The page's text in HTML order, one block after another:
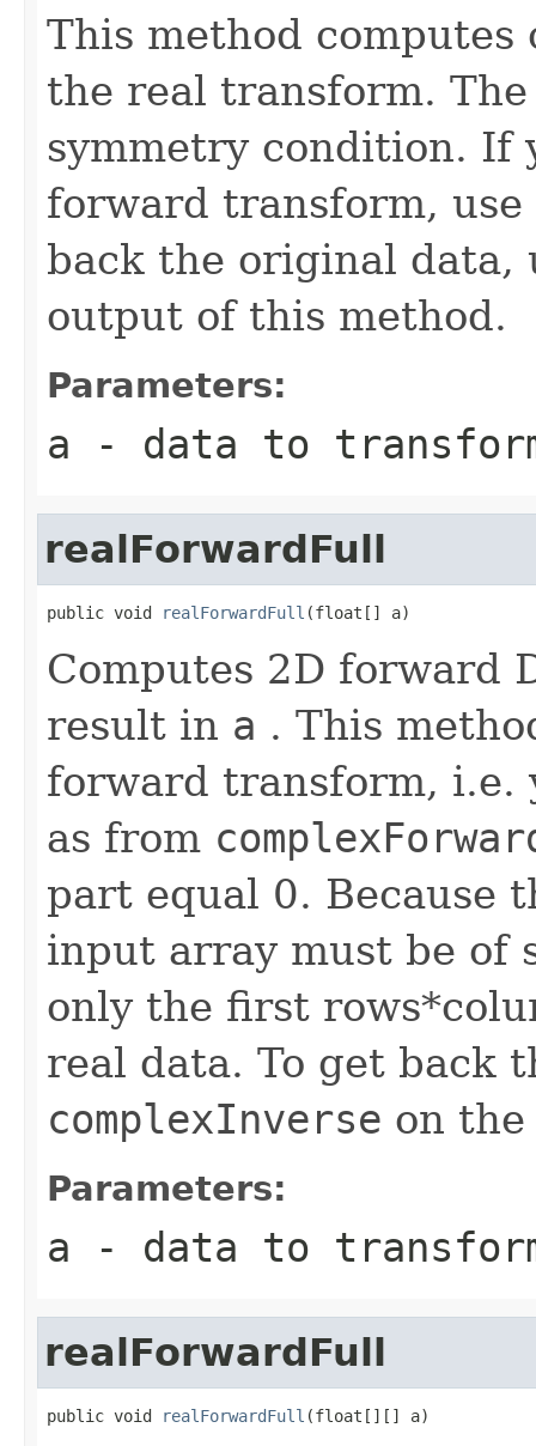
This method
the real transform.
symmetry condition. If
forward transform, use
back the original data,
output of this method.
Parameters:
a - data to
realForwardFull
public void realForwardFull (float[] a)
Computes 2D forward
result in a . This
forward transform, i.e.
as from
part equal 0. Because
input array must be of
only the first
real data. To get back
complexInverse on
Parameters:
a - data to
realForwardFull
public void realForwardFull (float[][] a)